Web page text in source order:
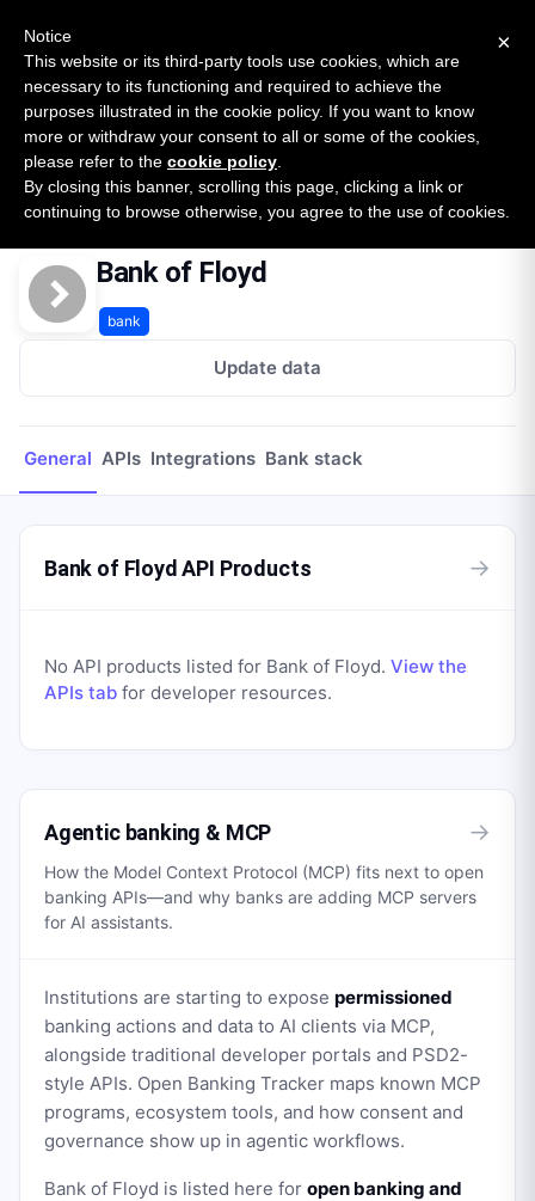
SURVEY
2026 — $185B opportunity across 16 categories
Open Banking Tracker
byApideck
Home Providers Bank of Floyd
Bank of Floyd
bank
Update data
General APIs Integrations Bank stack
Bank of Floyd API Products →
No API products listed for Bank of Floyd. View the
APIs tab for developer resources.
Agentic banking & MCP →
How the Model Context Protocol (MCP) fits next to open
banking APIs—and why banks are adding MCP servers
for AI assistants.
Institutions are starting to expose permissioned
banking actions and data to AI clients via MCP,
alongside traditional developer portals and PSD2-
style APIs. Open Banking Tracker maps known MCP
programs, ecosystem tools, and how consent and
governance show up in agentic workflows.
Bank of Floyd is listed here for open banking and
×
Notice
This website or its third-party tools use cookies, which are
necessary to its functioning and required to achieve the
purposes illustrated in the cookie policy. If you want to know
more or withdraw your consent to all or some of the cookies,
please refer to the cookie policy
By closing this banner, scrolling this page, clicking a link or
continuing to browse otherwise, you agree to the use of cookies.